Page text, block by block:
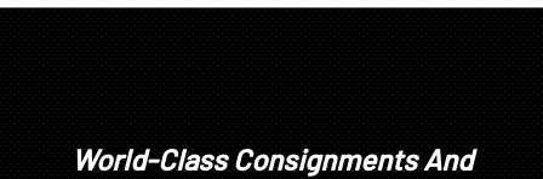
World-Class Consignments And